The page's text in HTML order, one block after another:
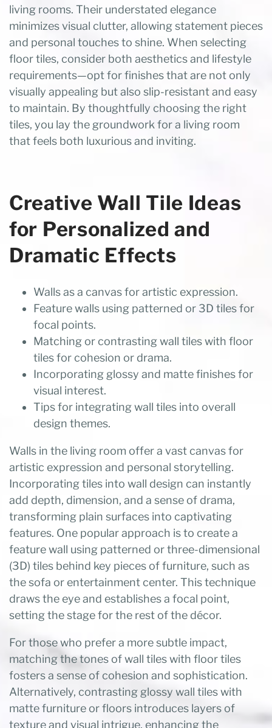
living rooms. Their understated elegance
minimizes visual clutter, allowing statement pieces
and personal touches to shine. When selecting
floor tiles, consider both aesthetics and lifestyle
requirements—opt for finishes that are not only
visually appealing but also slip-resistant and easy
to maintain. By thoughtfully choosing the right
tiles, you lay the groundwork for a living room
that feels both luxurious and inviting.
Creative Wall Tile Ideas
for Personalized and
Dramatic Effects
Walls as a canvas for artistic expression.
Feature walls using patterned or 3D tiles for
focal points.
Matching or contrasting wall tiles with floor
tiles for cohesion or drama.
Incorporating glossy and matte finishes for
visual interest.
Tips for integrating wall tiles into overall
design themes.
Walls in the living room offer a vast canvas for
artistic expression and personal storytelling.
Incorporating tiles into wall design can instantly
add depth, dimension, and a sense of drama,
transforming plain surfaces into captivating
features. One popular approach is to create a
feature wall using patterned or three-dimensional
(3D) tiles behind key pieces of furniture, such as
the sofa or entertainment center. This technique
draws the eye and establishes a focal point,
setting the stage for the rest of the décor.
For those who prefer a more subtle impact,
matching the tones of wall tiles with floor tiles
fosters a sense of cohesion and sophistication.
Alternatively, contrasting glossy wall tiles with
matte furniture or floors introduces layers of
texture and visual intrigue, enhancing the